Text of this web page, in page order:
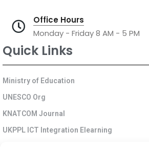
Office Hours
Monday - Friday 8 AM - 5 PM
Quick Links
Ministry of Education
UNESCO Org
KNATCOM Journal
UKPPL ICT Integration Elearning